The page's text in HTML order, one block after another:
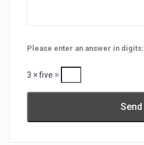
Please enter an answer in digits:
3 × five =